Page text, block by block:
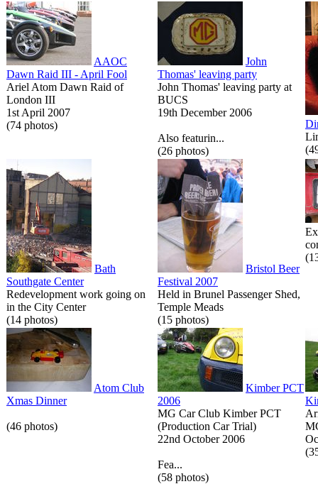
AAOC
Dawn Raid III - April Fool
Ariel Atom Dawn Raid of
London III
1st April 2007
(74 photos)
John
Thomas' leaving party
John Thomas' leaving party at
BUCS
19th December 2006
Also featurin...
(26 photos)
Bath
Southgate Center
Redevelopment work going on
in the City Center
(14 photos)
Bristol Beer
Festival 2007
Held in Brunel Passenger Shed,
Temple Meads
(15 photos)
Atom Club
Xmas Dinner
(46 photos)
Kimber PCT
2006
MG Car Club Kimber PCT
(Production Car Trial)
22nd October 2006
Fea...
(58 photos)